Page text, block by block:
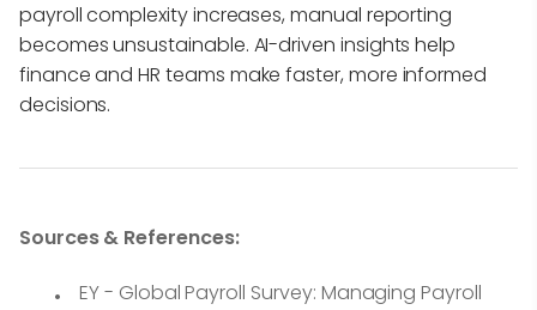
payroll complexity increases, manual reporting
becomes unsustainable. AI-driven insights help
finance and HR teams make faster, more informed
decisions.
Sources & References:
EY - Global Payroll Survey: Managing Payroll